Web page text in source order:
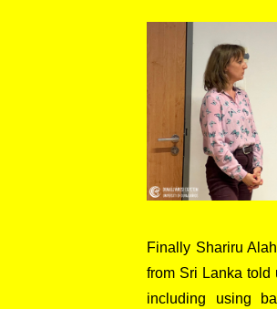
Finally Shariru
from Sri Lanka told
including using